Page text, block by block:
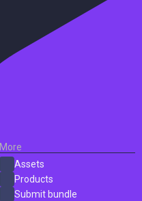
More
Assets
Products
Submit bundle